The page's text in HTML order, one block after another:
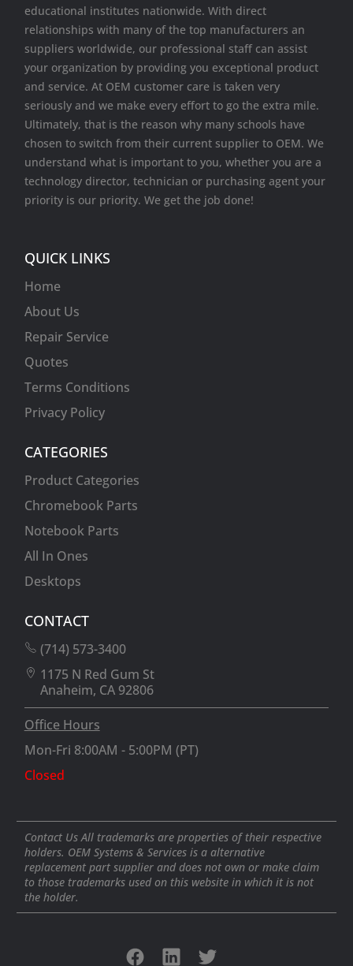
educational institutes nationwide. With direct
relationships with many of the top manufacturers an
suppliers worldwide, our professional staff can assist
your organization by providing you exceptional product
and service. At OEM customer care is taken very
seriously and we make every effort to go the extra mile.
Ultimately, that is the reason why many schools have
chosen to switch from their current supplier to OEM. We
understand what is important to you, whether you are a
technology director, technician or purchasing agent your
priority is our priority. We get the job done!
QUICK LINKS
Home
About Us
Repair Service
Quotes
Terms Conditions
Privacy Policy
CATEGORIES
Product Categories
Chromebook Parts
Notebook Parts
All In Ones
Desktops
CONTACT
(714) 573-3400
1175 N Red Gum St
Anaheim, CA 92806
Office Hours
Mon-Fri 8:00AM - 5:00PM (PT)
Closed
Contact Us All trademarks are properties of their respective
holders. OEM Systems & Services is a alternative
replacement part supplier and does not own or make claim
to those trademarks used on this website in which it is not
the holder.